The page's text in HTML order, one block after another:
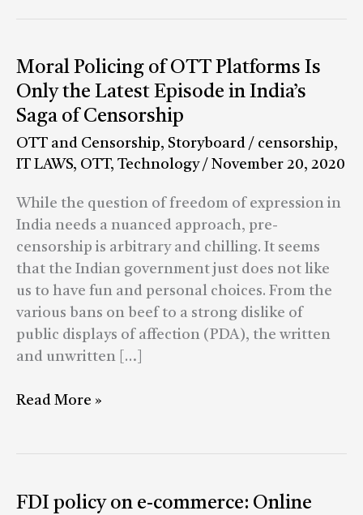
Moral Policing of OTT Platforms Is
Only the Latest Episode in India’s
Saga of Censorship
OTT and Censorship, Storyboard / censorship,
IT LAWS, OTT, Technology/ November 20, 2020
While the question of freedom of expression in
India needs a nuanced approach, pre-
censorship is arbitrary and chilling. It seems
that the Indian government just does not like
us to have fun and personal choices. From the
various bans on beef to a strong dislike of
public displays of affection (PDA), the written
and unwritten […]
Moral
Policing
of
Only
the
Latest
Episode
in
India’s
Saga
of
Read More »
FDI policy on e-commerce: Online
FDI